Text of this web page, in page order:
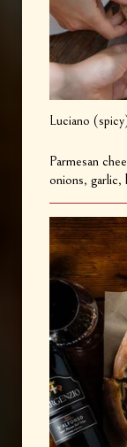
Luciano
Parmesan
onions, garlic,